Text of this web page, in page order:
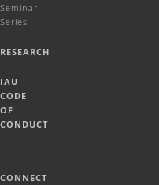
Seminar
Series
RESEARCH
IAU
CODE
OF
CONDUCT
CONNECT